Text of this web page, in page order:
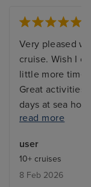
Very pleased
cruise. Wish I
little more time
Great
days at sea
not participate
but they all
about each
docked at Hilo (
read more
user
10+ cruises
8 Feb 2026